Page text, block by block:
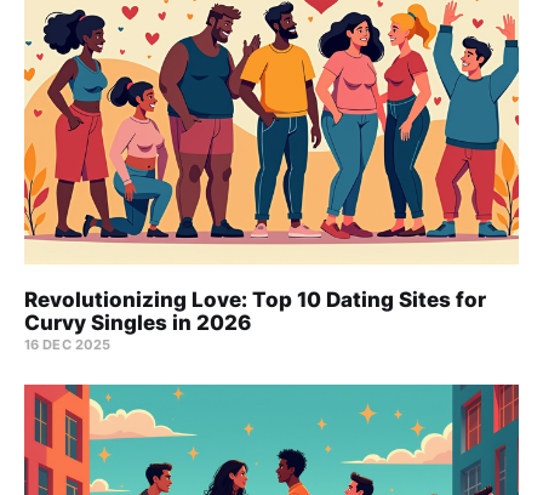
Revolutionizing Love: Top 10 Dating Sites for
Curvy Singles in 2026
16 DEC 2025